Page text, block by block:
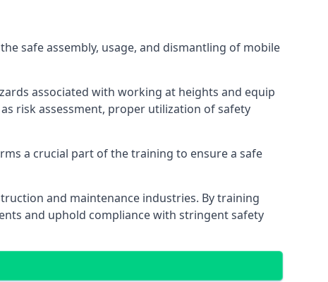
safe assembly, usage, and dismantling of mobile
associated with working at heights and equip
risk assessment, proper utilization of safety
a crucial part of the training to ensure a safe
and maintenance industries. By training
and uphold compliance with stringent safety